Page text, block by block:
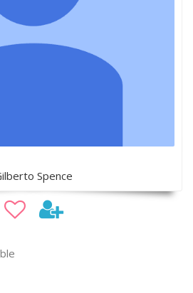
Spence